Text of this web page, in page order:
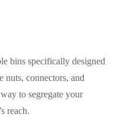
bins specifically designed
nuts, connectors, and
to segregate your
reach.